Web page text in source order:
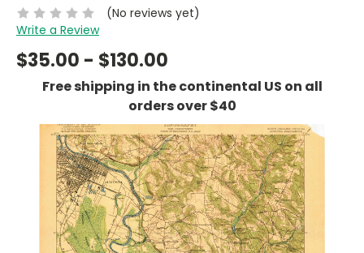
(No reviews yet)
Write a Review
$35.00 - $130.00
Free shipping in the continental US on all
orders over $40